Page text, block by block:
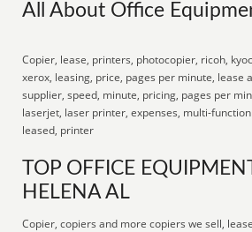
All About Office
Copier, lease, printers, photocopier, ricoh,
xerox, leasing, price, pages per minute, lease
supplier, speed, minute, pricing, pages per
laserjet, laser printer, expenses, multi-
leased, printer
TOP OFFICE
HELENA AL
Copier, copiers and more copiers we sell,